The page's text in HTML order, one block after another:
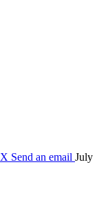
Send an email July